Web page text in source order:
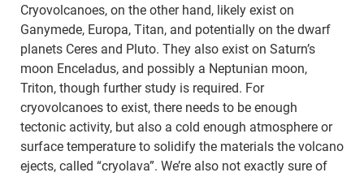
Cryovolcanoes, on the other hand, likely exist on
Ganymede, Europa, Titan, and potentially on the dwarf
planets Ceres and Pluto. They also exist on Saturn’s
moon Enceladus, and possibly a Neptunian moon,
Triton, though further study is required. For
cryovolcanoes to exist, there needs to be enough
tectonic activity, but also a cold enough atmosphere or
surface temperature to solidify the materials the volcano
ejects, called “cryolava”. We’re also not exactly sure of